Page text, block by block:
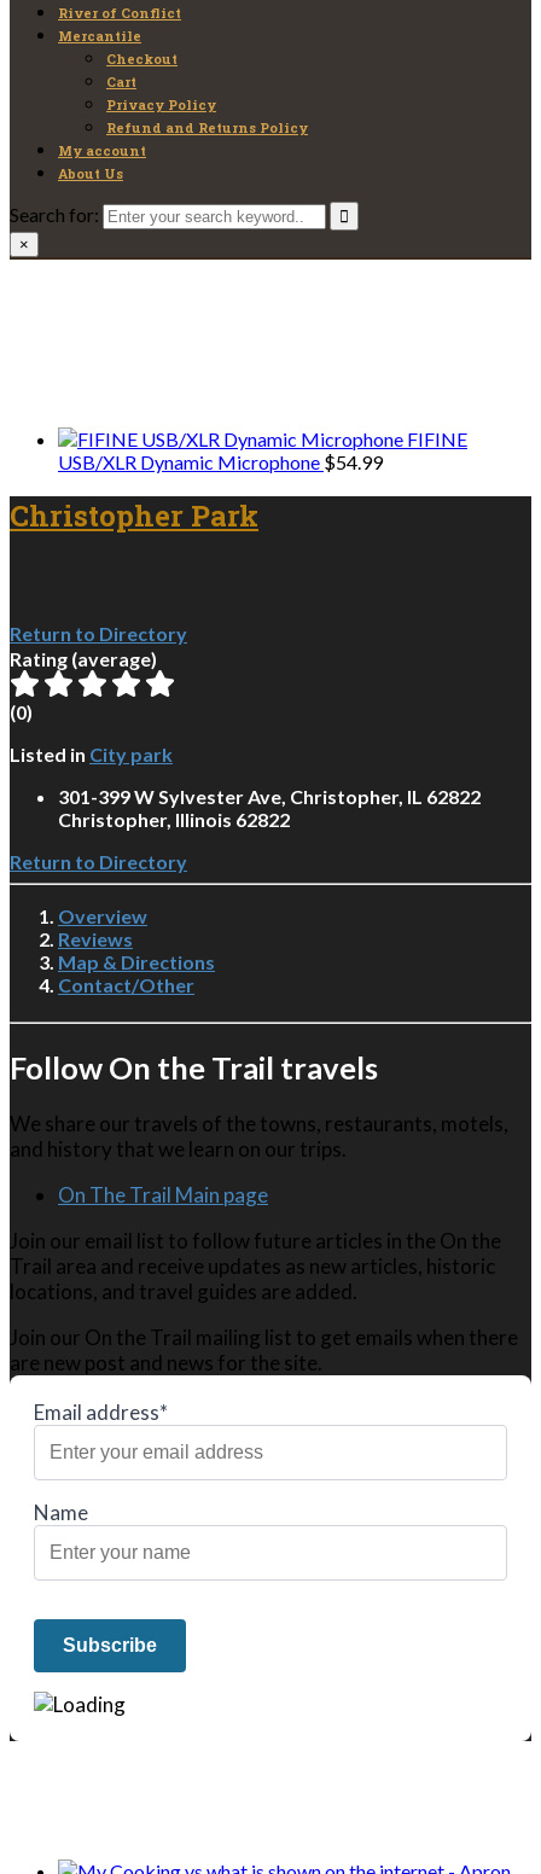
River of Conflict
Mercantile
Checkout
Cart
Privacy Policy
Refund and Returns Policy
My account
About Us
Search for:
×
FIFINE
USB/XLR Dynamic Microphone $54.99
Christopher Park
Return to Directory
Rating (average)
(0)
Listed in City park
301-399 W Sylvester Ave, Christopher, IL 62822
Christopher, Illinois 62822
Return to Directory
Overview
Reviews
Map & Directions
Contact/Other
Follow On the Trail travels
We share our travels of the towns, restaurants, motels,
and history that we learn on our trips.
On The Trail Main page
Join our email list to follow future articles in the On the
Trail area and receive updates as new articles, historic
locations, and travel guides are added.
Join our On the Trail mailing list to get emails when there
are new post and news for the site.
Email address*
Name